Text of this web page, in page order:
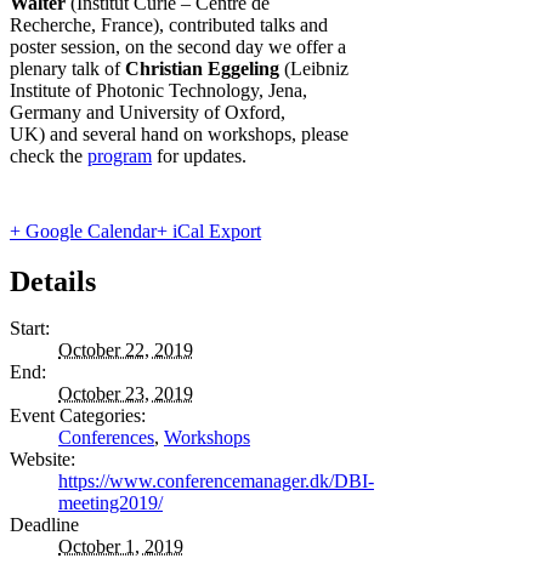
Recherche, France), contributed talks and
poster session, on the second day we offer a
plenary talk ofChristian Eggeling (Leibniz
Institute of Photonic Technology, Jena,
Germany and University of Oxford,
UK) and several hand on workshops, please
check the program for updates.
+ Google Calendar+ iCal Export
Details
Start:
October 22, 2019
End:
October 23, 2019
Event Categories:
Conferences, Workshops
Website:
https://www.conferencemanager.dk/DBI-
meeting2019/
Deadline
October 1, 2019